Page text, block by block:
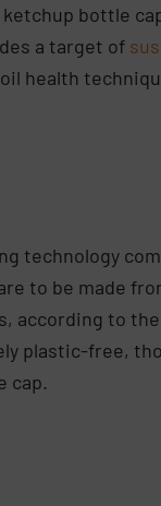
ketchup bottle
a target of
health
technology
to be made
according to
plastic-free,
cap.